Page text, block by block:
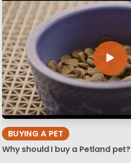
BUYING A PET
Why should I buy a Petland pet?